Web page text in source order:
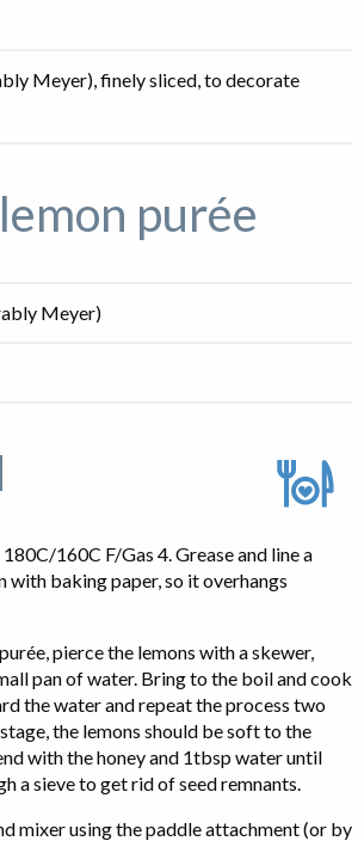
Meyer), finely sliced, to decorate
purée
Meyer)
160C F/Gas 4. Grease and line a
with baking paper, so it overhangs
pierce the lemons with a skewer,
pan of water. Bring to the boil and cook
the water and repeat the process two
the lemons should be soft to the
with the honey and 1tbsp water until
a sieve to get rid of seed remnants.
mixer using the paddle attachment (or by